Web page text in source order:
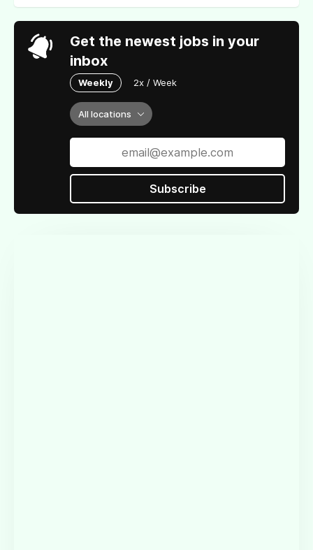
Get the newest jobs in your
inbox
Weekly 2x / Week
All locations
Subscribe